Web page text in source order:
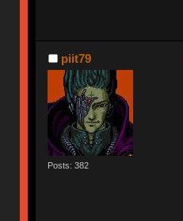
piit79
Posts: 382